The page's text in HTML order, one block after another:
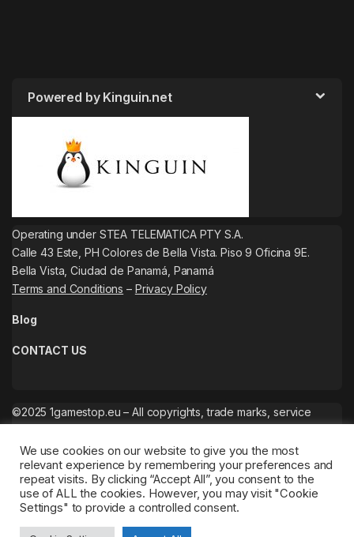
Powered by Kinguin.net
Operating under STEA TELEMATICA PTY S.A.
Calle 43 Este, PH Colores de Bella Vista. Piso 9 Oficina 9E.
Bella Vista, Ciudad de Panamá, Panamá
Terms and Conditions – Privacy Policy
Blog
CONTACT US
©2025 1gamestop.eu – All copyrights, trade marks, service
We use cookies on our website to give you the most
relevant experience by remembering your preferences and
repeat visits. By clicking “Accept All”, you consent to the
use of ALL the cookies. However, you may visit "Cookie
Settings" to provide a controlled consent.